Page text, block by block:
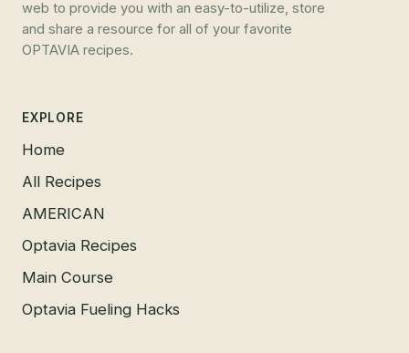
web to provide you with an easy-to-utilize, store
and share a resource for all of your favorite
OPTAVIA recipes.
EXPLORE
Home
All Recipes
AMERICAN
Optavia Recipes
Main Course
Optavia Fueling Hacks